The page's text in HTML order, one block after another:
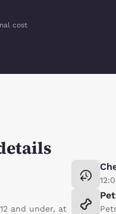
cost
and under, at